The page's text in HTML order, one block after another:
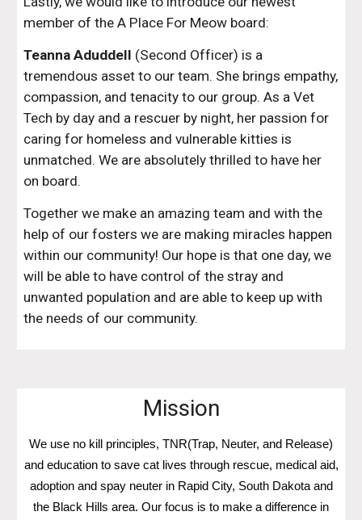
member of the A Place For Meow board:
Teanna Aduddell (Second Officer) is a
tremendous asset to our team. She brings empathy,
compassion, and tenacity to our group. As a Vet
Tech by day and a rescuer by night, her passion for
caring for homeless and vulnerable kitties is
unmatched. We are absolutely thrilled to have her
on board.
Together we make an amazing team and with the
help of our fosters we are making miracles happen
within our community! Our hope is that one day, we
will be able to have control of the stray and
unwanted population and are able to keep up with
the needs of our community.
Mission
We use no kill principles, TNR(Trap, Neuter, and Release)
and education to save cat lives through rescue, medical aid,
adoption and spay neuter in Rapid City, South Dakota and
the Black Hills area. Our focus is to make a difference in